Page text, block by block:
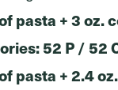
pasta + 3 oz.
52 P / 52
pasta + 2.4